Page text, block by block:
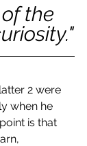
the
2 were
when he
is that